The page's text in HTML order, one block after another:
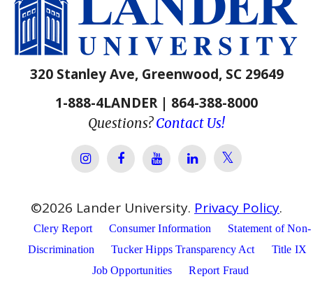
320 Stanley Ave, Greenwood, SC 29649
1-888-4LANDER | 864-388-8000
Questions?Contact Us!
Lander University Instagram
Lander University Facebook
Lander University YouTube
Lander University
Lander
©2026 Lander University. Privacy Policy.
Clery Report Consumer Information
Statement of Non-
Discrimination
Tucker Hipps Transparency Act
Title IX
Job Opportunities
Report Fraud